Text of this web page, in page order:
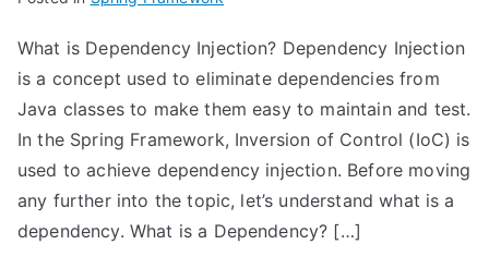
What is Dependency Injection? Dependency Injection
is a concept used to eliminate dependencies from
Java classes to make them easy to maintain and test.
In the Spring Framework, Inversion of Control (IoC) is
used to achieve dependency injection. Before moving
any further into the topic, let’s understand what is a
dependency. What is a Dependency? […]